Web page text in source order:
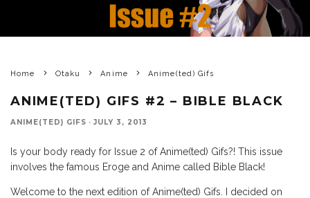
Home Otaku Anime Anime(ted) Gifs
ANIME(TED) GIFS #2 – BIBLE BLACK
ANIME(TED) GIFS · JULY 3, 2013
Is your body ready for Issue 2 of Anime(ted) Gifs?! This issue
involves the famous Eroge and Anime called Bible Black!
Welcome to the next edition of Anime(ted) Gifs. I decided on